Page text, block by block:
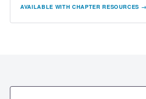
AVAILABLE WITH CHAPTER RESOURCES →